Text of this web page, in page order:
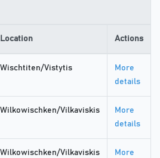
Location Actions
Wischtiten/Vistytis
More
details
Wilkowischken/Vilkaviskis
More
details
Wilkowischken/Vilkaviskis
More